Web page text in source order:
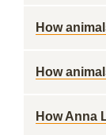
How
How
How Anna